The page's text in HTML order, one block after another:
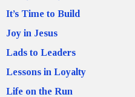
It’s Time to Build
Joy in Jesus
Lads to Leaders
Lessons in Loyalty
Life on the Run